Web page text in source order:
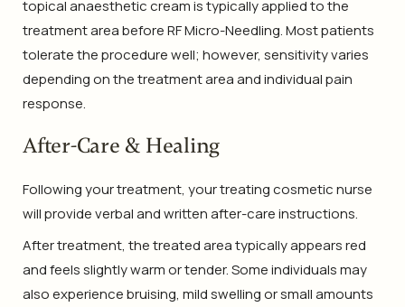
topical anaesthetic cream is typically applied to the
treatment area before RF Micro-Needling. Most patients
tolerate the procedure well; however, sensitivity varies
depending on the treatment area and individual pain
response.
After-Care & Healing
Following your treatment, your treating cosmetic nurse
will provide verbal and written after-care instructions.
After treatment, the treated area typically appears red
and feels slightly warm or tender. Some individuals may
also experience bruising, mild swelling or small amounts